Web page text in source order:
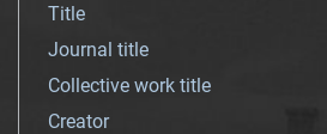
Title
Journal title
Collective work title
Creator